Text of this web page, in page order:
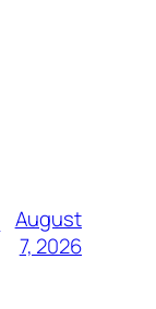
August
7, 2026